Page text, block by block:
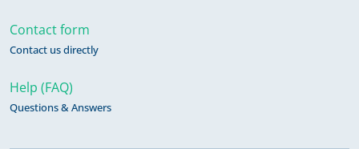
Contact form
Contact us directly
Help (FAQ)
Questions & Answers